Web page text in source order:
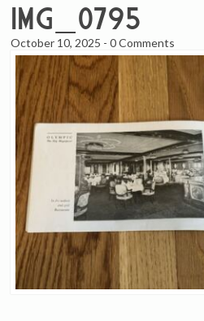
IMG_0795
October 10, 2025 -0 Comments